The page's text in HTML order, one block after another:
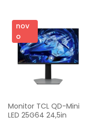
nov
o
Monitor TCL QD-Mini
LED 25G64 24,5in